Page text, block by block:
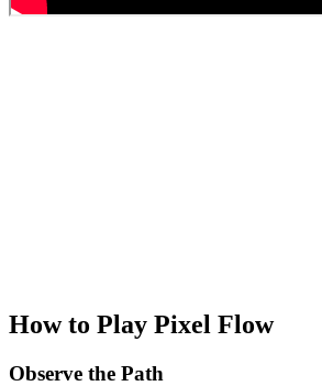
How to Play Pixel Flow
Observe the Path